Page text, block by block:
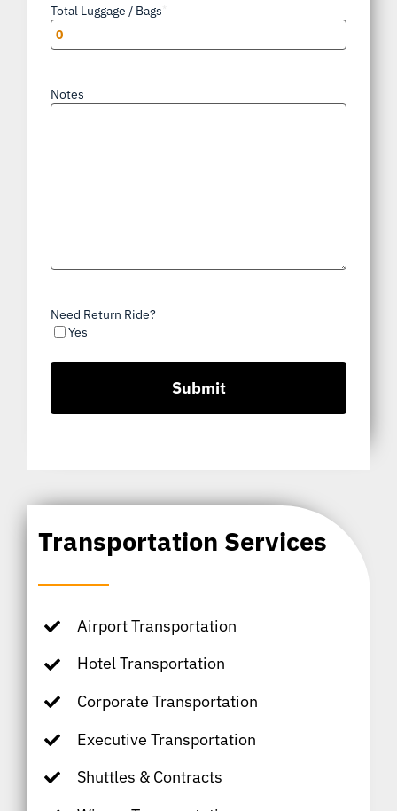
Transportation Services
Airport Transportation
Hotel Transportation
Corporate Transportation
Executive Transportation
Shuttles & Contracts
Total Luggage / Bags
Notes
Need Return Ride?
Yes